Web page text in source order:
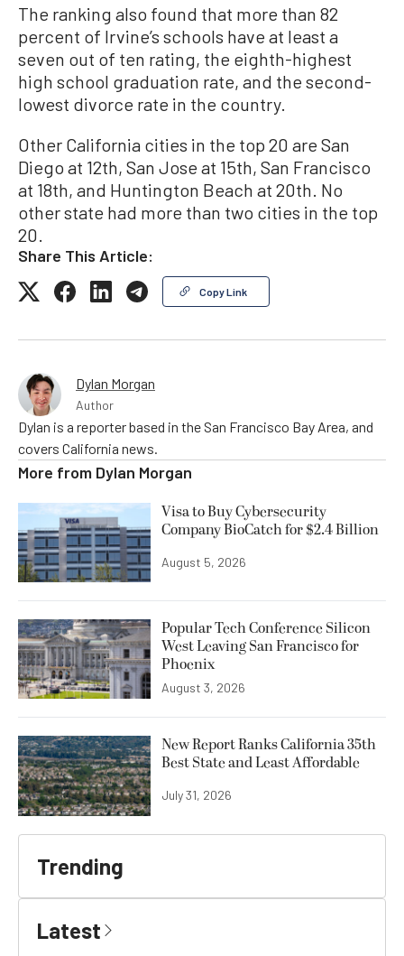
The ranking also found that more than 82
percent of Irvine’s schools have at least a
seven out of ten rating, the eighth-highest
high school graduation rate, and the second-
lowest divorce rate in the country.
Other California cities in the top 20 are San
Diego at 12th, San Jose at 15th, San Francisco
at 18th, and Huntington Beach at 20th. No
other state had more than two cities in the top
20.
Share This Article:
Copy Link
Dylan Morgan
Author
Dylan is a reporter based in the San Francisco Bay Area, and
covers California news.
More from Dylan Morgan
Visa to Buy Cybersecurity
Company BioCatch for $2.4 Billion
August 5, 2026
Popular Tech Conference Silicon
West Leaving San Francisco for
Phoenix
August 3, 2026
New Report Ranks California 35th
Best State and Least Affordable
July 31, 2026
Trending
Latest